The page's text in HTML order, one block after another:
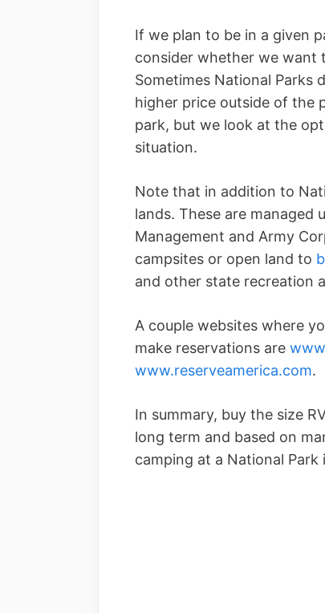
If we plan to be in a given
consider whether we want
Sometimes National Parks
higher price outside of the
park, but we look at the
situation.
Note that in addition to
lands. These are managed
Management and Army
campsites or open land to
and other state recreation
A couple websites where
make reservations are
www.reserveamerica.com.
In summary, buy the size
long term and based on
camping at a National